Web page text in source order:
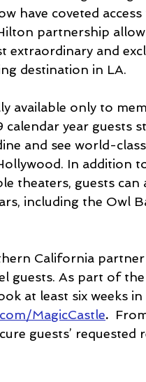
have coveted
partnership
extraordinary and
destination in LA.
available only to
year guests
and see world-
In addition
theaters, guests
including the Owl
California
guests. As part of
at least six weeks
MagicCastle.
guests’ requested